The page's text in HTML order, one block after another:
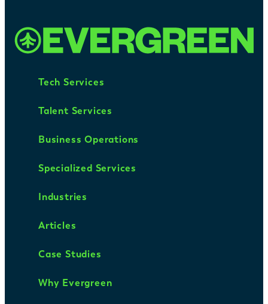
Tech Services
Talent Services
Business Operations
Specialized Services
Industries
Articles
Case Studies
Why Evergreen